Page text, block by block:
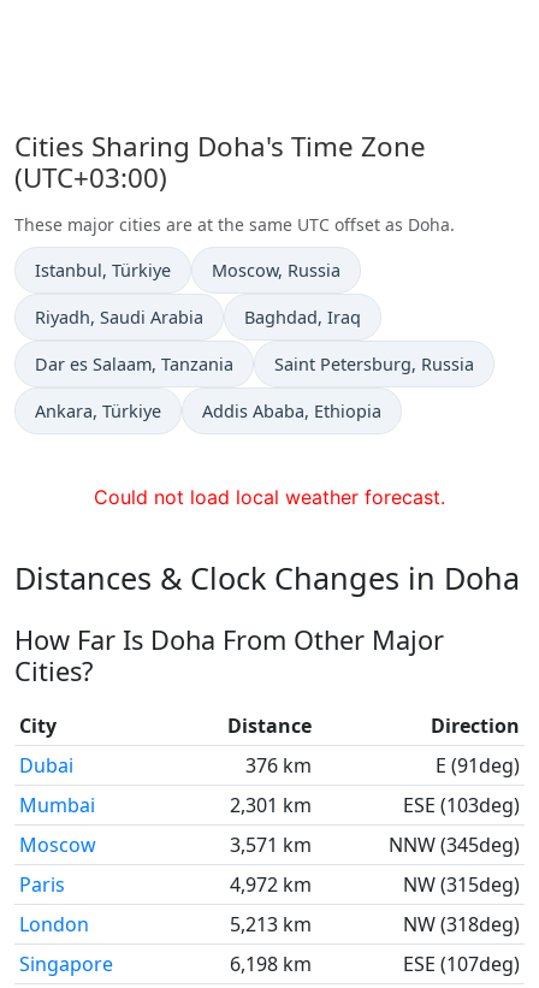
Cities Sharing Doha's Time Zone
(UTC+03:00)
These major cities are at the same UTC offset as Doha.
Time now in
Istanbul, Türkiye Time now in
Moscow, Russia
Time now in
Riyadh, Saudi Arabia Time now in
Baghdad, Iraq
Time now in
Dar es Salaam, Tanzania Time now in
Saint Petersburg, Russia
Time now in
Ankara, Türkiye Time now in
Addis Ababa, Ethiopia
Could not load local weather forecast.
Distances & Clock Changes in Doha
How Far Is Doha From Other Major
Cities?
City Distance
Direction
Dubai
376 km
E (91deg)
Mumbai
2,301 km
ESE (103deg)
Moscow
3,571 km
NNW (345deg)
Paris
4,972 km
NW (315deg)
London
5,213 km
NW (318deg)
Singapore
6,198 km
ESE (107deg)